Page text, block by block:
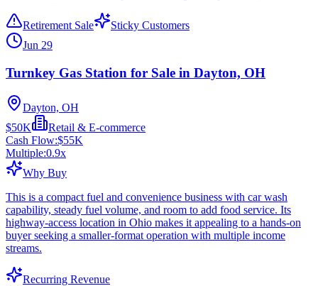
Retirement Sale
Sticky Customers
Jun 29
Turnkey Gas Station for Sale in Dayton, OH
Dayton, OH
$50K
Retail & E-commerce
Cash Flow:$55K
Multiple:0.9x
Why Buy
This is a compact fuel and convenience business with car wash
capability, steady fuel volume, and room to add food service. Its
highway-access location in Ohio makes it appealing to a hands-on
buyer seeking a smaller-format operation with multiple income
streams.
Recurring Revenue